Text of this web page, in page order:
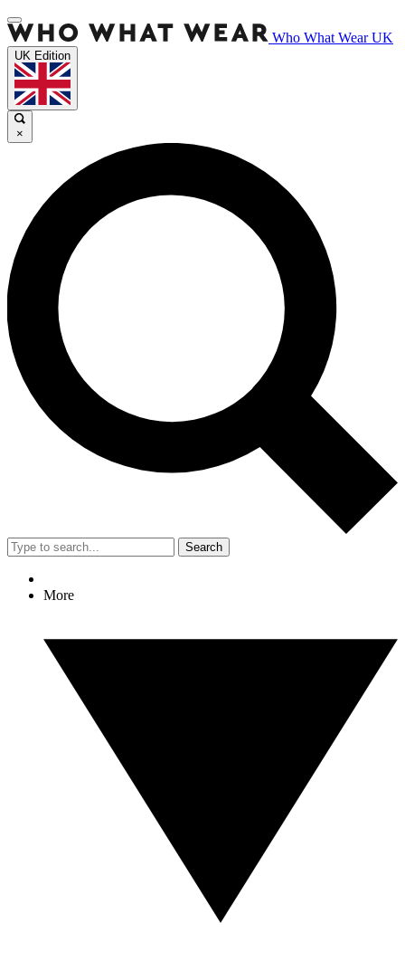
Who What Wear UK
UK Edition
×
Search
More